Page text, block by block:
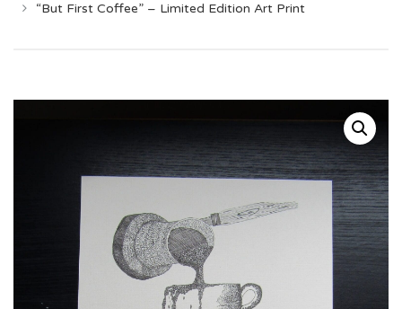
“But First Coffee” – Limited Edition Art Print